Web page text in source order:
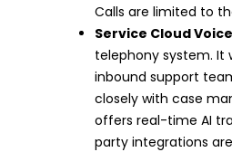
Calls are limited to
Service Cloud Voice
telephony system. It
inbound support
closely with case
offers real-time AI
party integrations